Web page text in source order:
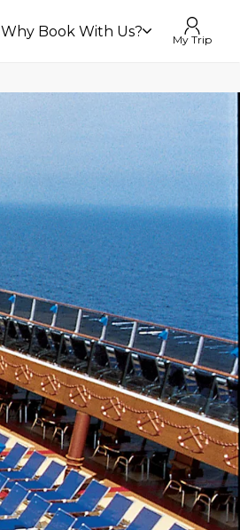
Why Book With Us? My Trip